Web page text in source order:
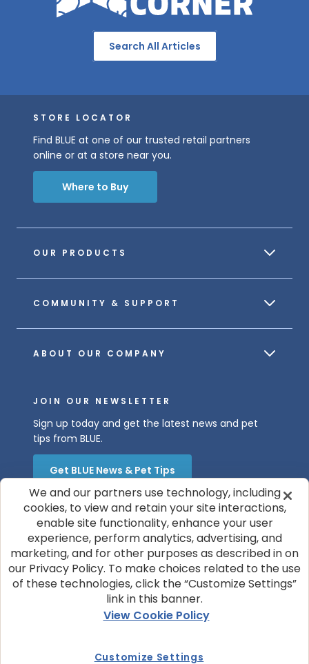
Search All Articles
OUR PRODUCTS
COMMUNITY & SUPPORT
ABOUT OUR COMPANY
STORE LOCATOR
Find BLUE at one of our trusted retail partners
online or at a store near you.
Where to Buy
JOIN OUR NEWSLETTER
Sign up today and get the latest news and pet
tips from BLUE.
Get BLUE News & Pet Tips
© 2026 Blue Buffalo Company, Ltd.
Privacy Policy
Cookie Notice
Your Privacy Choices
We and our partners use technology, including
cookies, to view and retain your site interactions,
enable site functionality, enhance your user
experience, perform analytics, advertising, and
marketing, and for other purposes as described in on
our Privacy Policy. To make choices related to the use
of these technologies, click the “Customize Settings”
link in this banner.
View Cookie Policy
Customize Settings